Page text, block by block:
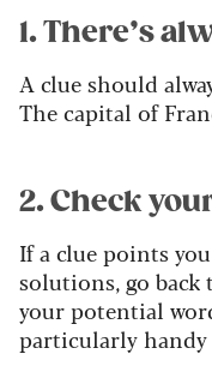
1. There’s
A clue should
The capital of
2. Check
If a clue points
solutions, go
your potential
particularly handy